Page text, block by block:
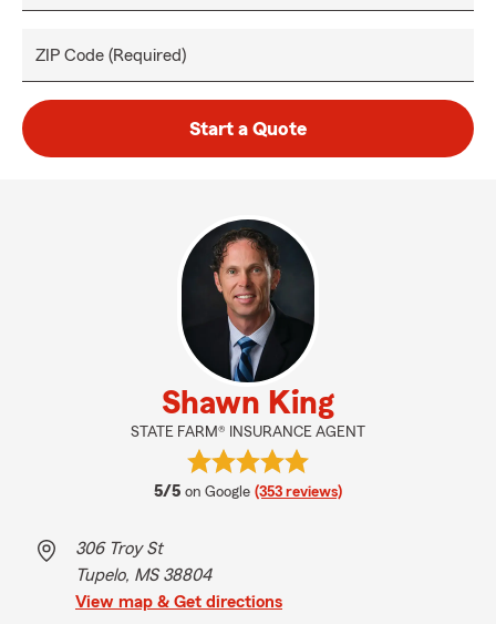
ZIP Code (Required)
Start a Quote
Shawn King
STATE FARM® INSURANCE AGENT
5/5 average rating
on Google (353 reviews)
306 Troy St
Tupelo, MS 38804
View map & Get directions